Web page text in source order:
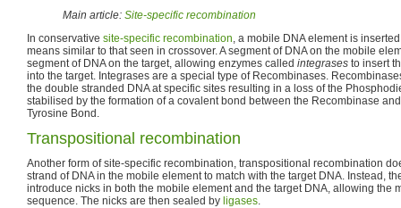
Main article: Site-specific recombination
In conservative site-specific recombination, a mobile DNA element is
means similar to that seen in crossover. A segment of DNA on the mobile
segment of DNA on the target, allowing enzymes called integrases to insert
into the target. Integrases are a special type of Recombinases.
the double stranded DNA at specific sites resulting in a loss of the
stabilised by the formation of a covalent bond between the Recombinase
Tyrosine Bond.
Transpositional recombination
Another form of site-specific recombination, transpositional recombination
strand of DNA in the mobile element to match with the target DNA. Instead,
introduce nicks in both the mobile element and the target DNA, allowing the
sequence. The nicks are then sealed by ligases.